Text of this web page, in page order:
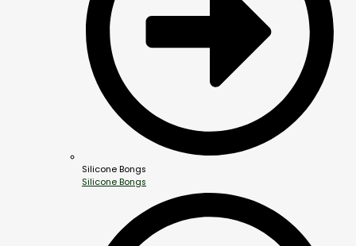
Silicone Bongs
Silicone Bongs